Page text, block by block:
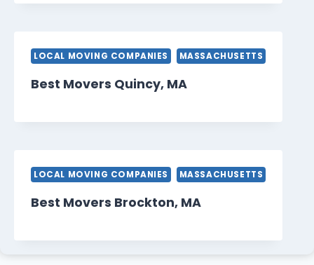
LOCAL MOVING COMPANIES MASSACHUSETTS
Best Movers Quincy, MA
LOCAL MOVING COMPANIES MASSACHUSETTS
Best Movers Brockton, MA